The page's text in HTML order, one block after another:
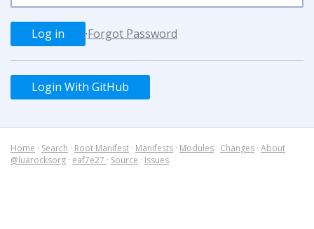
·Forgot Password
Login With GitHub
Home · Search · Root Manifest · Manifests · Modules · Changes · About
@luarocksorg · eaf7e27 · Source · Issues